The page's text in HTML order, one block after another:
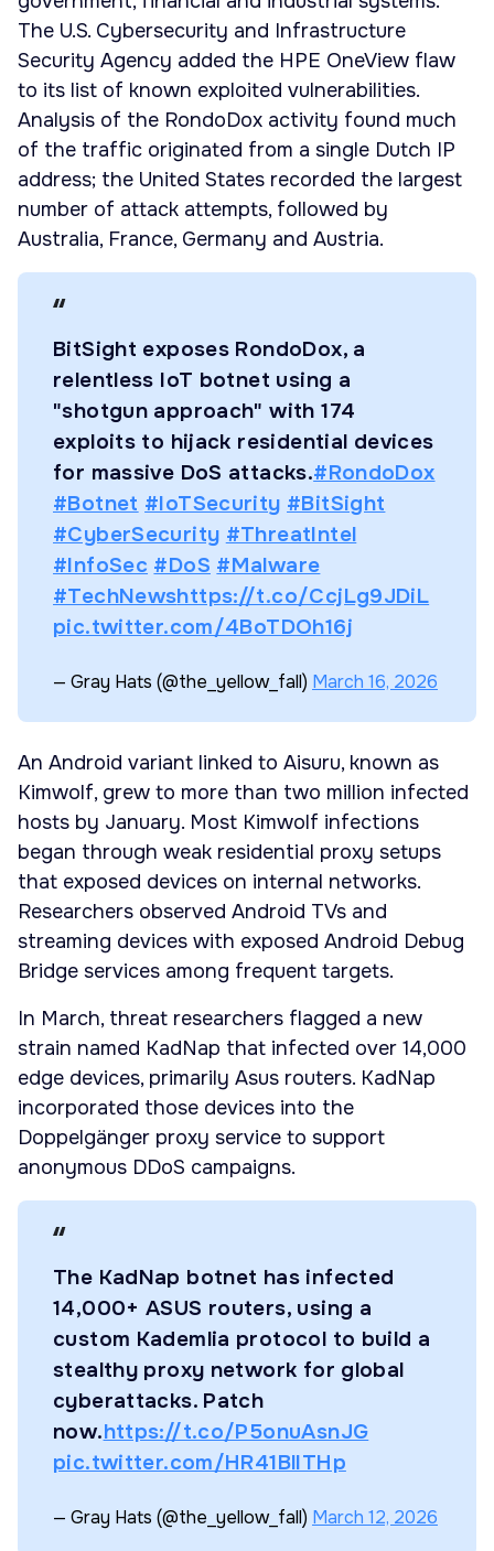
The U.S. Cybersecurity and Infrastructure
Security Agency added the HPE OneView flaw
to its list of known exploited vulnerabilities.
Analysis of the RondoDox activity found much
of the traffic originated from a single Dutch IP
address; the United States recorded the largest
number of attack attempts, followed by
Australia, France, Germany and Austria.
BitSight exposes RondoDox, a
relentless IoT botnet using a
"shotgun approach" with 174
exploits to hijack residential devices
for massive DoS attacks.#RondoDox
#Botnet #IoTSecurity #BitSight
#CyberSecurity #ThreatIntel
#InfoSec #DoS #Malware
#TechNewshttps://t.co/CcjLg9JDiL
pic.twitter.com/4BoTDOh16j
— Gray Hats (@the_yellow_fall) March 16, 2026
An Android variant linked to Aisuru, known as
Kimwolf, grew to more than two million infected
hosts by January. Most Kimwolf infections
began through weak residential proxy setups
that exposed devices on internal networks.
Researchers observed Android TVs and
streaming devices with exposed Android Debug
Bridge services among frequent targets.
In March, threat researchers flagged a new
strain named KadNap that infected over 14,000
edge devices, primarily Asus routers. KadNap
incorporated those devices into the
Doppelgänger proxy service to support
anonymous DDoS campaigns.
The KadNap botnet has infected
14,000+ ASUS routers, using a
custom Kademlia protocol to build a
stealthy proxy network for global
cyberattacks. Patch
now.https://t.co/P5onuAsnJG
pic.twitter.com/HR41BlITHp
— Gray Hats (@the_yellow_fall) March 12, 2026